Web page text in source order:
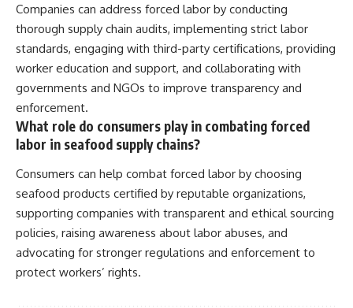
Companies can address forced labor by conducting
thorough supply chain audits, implementing strict labor
standards, engaging with third-party certifications, providing
worker education and support, and collaborating with
governments and NGOs to improve transparency and
enforcement.
What role do consumers play in combating forced
labor in seafood supply chains?
Consumers can help combat forced labor by choosing
seafood products certified by reputable organizations,
supporting companies with transparent and ethical sourcing
policies, raising awareness about labor abuses, and
advocating for stronger regulations and enforcement to
protect workers’ rights.